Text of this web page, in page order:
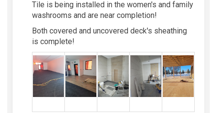
Tile is being installed in the women's and family
washrooms and are near completion!
Both covered and uncovered deck's sheathing
is complete!